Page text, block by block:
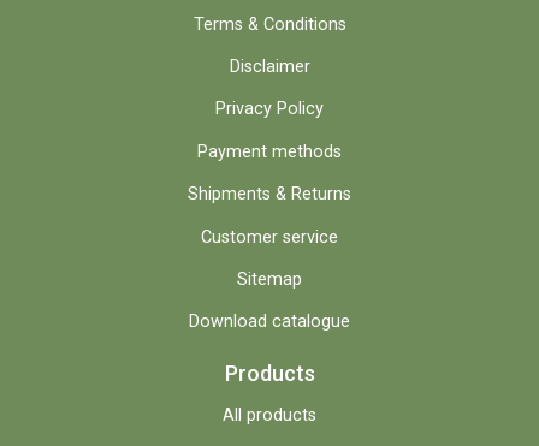
Terms & Conditions
Disclaimer
Privacy Policy
Payment methods
Shipments & Returns
Customer service
Sitemap
Download catalogue
Products
All products